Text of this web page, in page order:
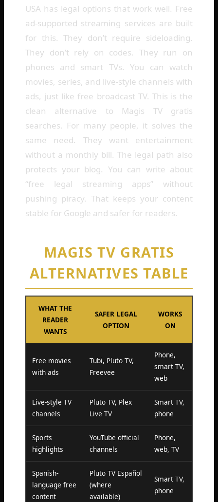
USA has legal options that work well. Free
ad-supported streaming services are built
for this. They don’t require sideloading.
They don’t rely on codes. They run on
phones and smart TVs. You can watch
movies, series, and live-style channels with
ads, just like free broadcast TV. This is the
clean alternative to Magis TV gratis
searches. For many people, it solves the
same need. They want entertainment
without a monthly bill. The legal path also
protects your blog. You can write about
“free legal streaming apps” without
pushing piracy. That keeps your content
stable for Google and safer for readers.
MAGIS TV GRATIS
ALTERNATIVES TABLE
WHAT THE
READER
WANTS
SAFER LEGAL
OPTION
WORKS
ON
Free movies
with ads
Tubi, Pluto TV,
Freevee
Phone,
smart TV,
web
Live-style TV
channels
Pluto TV, Plex
Live TV
Smart TV,
phone
Sports
highlights
YouTube official
channels
Phone,
web, TV
Spanish-
language free
content
Pluto TV Español
(where
available)
Smart TV,
phone